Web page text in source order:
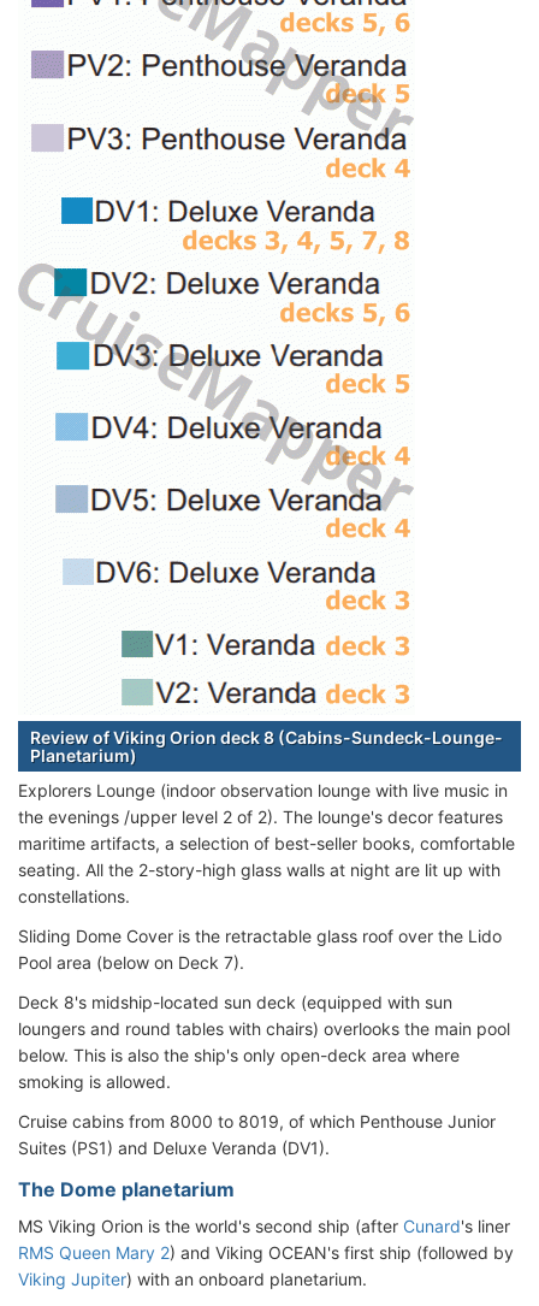
Review of Viking Orion deck 8 (Cabins-Sundeck-Lounge-
Planetarium)
Explorers Lounge (indoor observation lounge with live music in
the evenings /upper level 2 of 2). The lounge's decor features
maritime artifacts, a selection of best-seller books, comfortable
seating. All the 2-story-high glass walls at night are lit up with
constellations.
Sliding Dome Cover is the retractable glass roof over the Lido
Pool area (below on Deck 7).
Deck 8's midship-located sun deck (equipped with sun
loungers and round tables with chairs) overlooks the main pool
below. This is also the ship's only open-deck area where
smoking is allowed.
Cruise cabins from 8000 to 8019, of which Penthouse Junior
Suites (PS1) and Deluxe Veranda (DV1).
The Dome planetarium
MS Viking Orion is the world's second ship (after Cunard's liner
RMS Queen Mary 2) and Viking OCEAN's first ship (followed by
Viking Jupiter) with an onboard planetarium.